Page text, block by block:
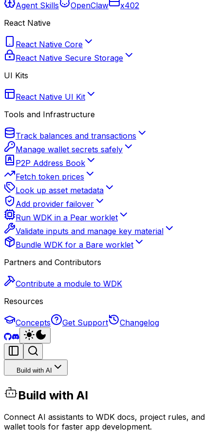
Agent Skills
OpenClaw
x402
React Native
React Native Core
React Native Secure Storage
UI Kits
React Native UI Kit
Tools and Infrastructure
Track balances and transactions
Manage wallet secrets safely
P2P Address Book
Fetch token prices
Look up asset metadata
Add provider failover
Run WDK in a Pear worklet
Validate inputs and manage key material
Bundle WDK for a Bare worklet
Partners and Contributors
Contribute a module to WDK
Resources
Concepts Get Support Changelog
Build with AI
Build with AI
Connect AI assistants to WDK docs, project rules, and
wallet tools for faster app development.